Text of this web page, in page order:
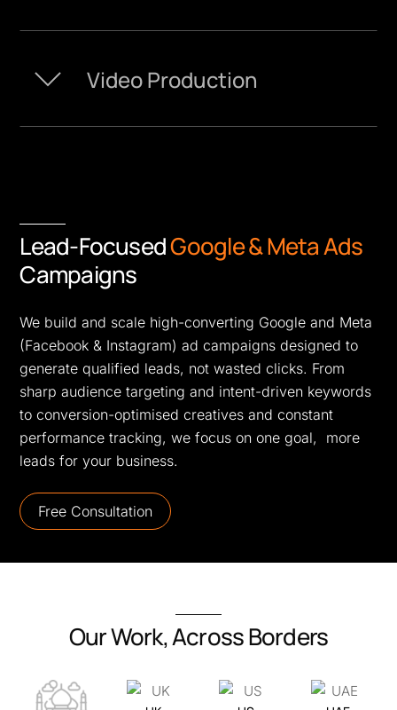
Video Production
Lead-FocusedGoogle & Meta Ads
Campaigns
We build and scale high-converting Google and Meta
(Facebook & Instagram) ad campaigns designed to
generate qualified leads, not wasted clicks. From
sharp audience targeting and intent-driven keywords
to conversion-optimised creatives and constant
performance tracking, we focus on one goal, more
leads for your business.
Free Consultation
Our Work, Across Borders